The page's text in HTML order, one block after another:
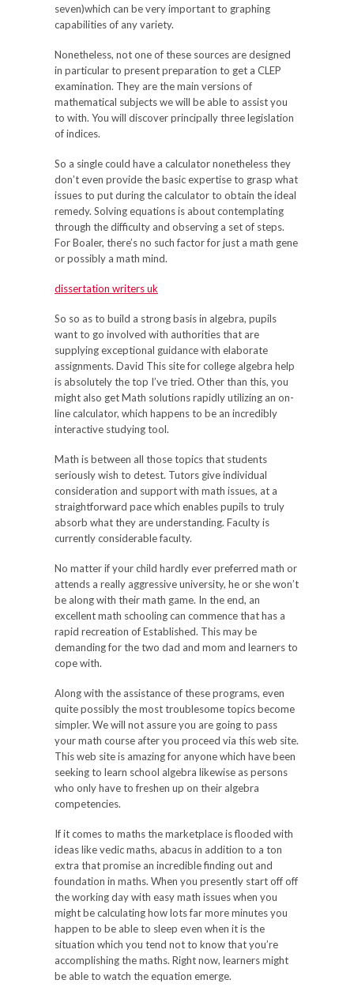
seven)which can be very important to graphing
capabilities of any variety.
Nonetheless, not one of these sources are designed
in particular to present preparation to get a CLEP
examination. They are the main versions of
mathematical subjects we will be able to assist you
to with. You will discover principally three legislation
of indices.
So a single could have a calculator nonetheless they
don’t even provide the basic expertise to grasp what
issues to put during the calculator to obtain the ideal
remedy. Solving equations is about contemplating
through the difficulty and observing a set of steps.
For Boaler, there’s no such factor for just a math gene
or possibly a math mind.
dissertation writers uk
So so as to build a strong basis in algebra, pupils
want to go involved with authorities that are
supplying exceptional guidance with elaborate
assignments. David This site for college algebra help
is absolutely the top I’ve tried. Other than this, you
might also get Math solutions rapidly utilizing an on-
line calculator, which happens to be an incredibly
interactive studying tool.
Math is between all those topics that students
seriously wish to detest. Tutors give individual
consideration and support with math issues, at a
straightforward pace which enables pupils to truly
absorb what they are understanding. Faculty is
currently considerable faculty.
No matter if your child hardly ever preferred math or
attends a really aggressive university, he or she won’t
be along with their math game. In the end, an
excellent math schooling can commence that has a
rapid recreation of Established. This may be
demanding for the two dad and mom and learners to
cope with.
Along with the assistance of these programs, even
quite possibly the most troublesome topics become
simpler. We will not assure you are going to pass
your math course after you proceed via this web site.
This web site is amazing for anyone which have been
seeking to learn school algebra likewise as persons
who only have to freshen up on their algebra
competencies.
If it comes to maths the marketplace is flooded with
ideas like vedic maths, abacus in addition to a ton
extra that promise an incredible finding out and
foundation in maths. When you presently start off off
the working day with easy math issues when you
might be calculating how lots far more minutes you
happen to be able to sleep even when it is the
situation which you tend not to know that you’re
accomplishing the maths. Right now, learners might
be able to watch the equation emerge.